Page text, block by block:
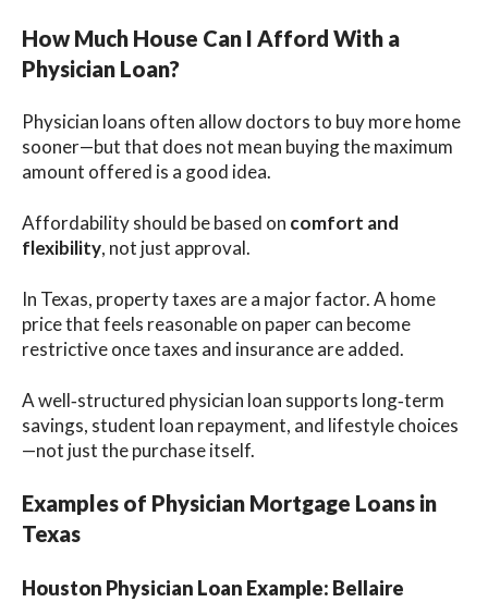
How Much House Can I Afford With a
Physician Loan?
Physician loans often allow doctors to buy more home
sooner—but that does not mean buying the maximum
amount offered is a good idea.
Affordability should be based on comfort and
flexibility, not just approval.
In Texas, property taxes are a major factor. A home
price that feels reasonable on paper can become
restrictive once taxes and insurance are added.
A well‑structured physician loan supports long‑term
savings, student loan repayment, and lifestyle choices
—not just the purchase itself.
Examples of Physician Mortgage Loans in
Texas
Houston Physician Loan Example: Bellaire